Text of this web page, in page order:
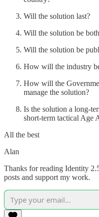
Will the solution last?
Will the solution be
Will the solution be
How will the industry
How will the
manage the solution?
Is the solution a long-
short-term tactical Age
All the best
Alan
Thanks for reading Identity
posts and support my work.